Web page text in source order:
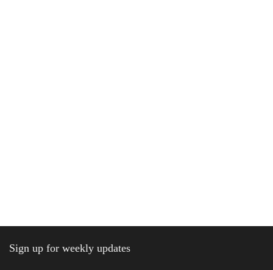
Sign up for weekly updates